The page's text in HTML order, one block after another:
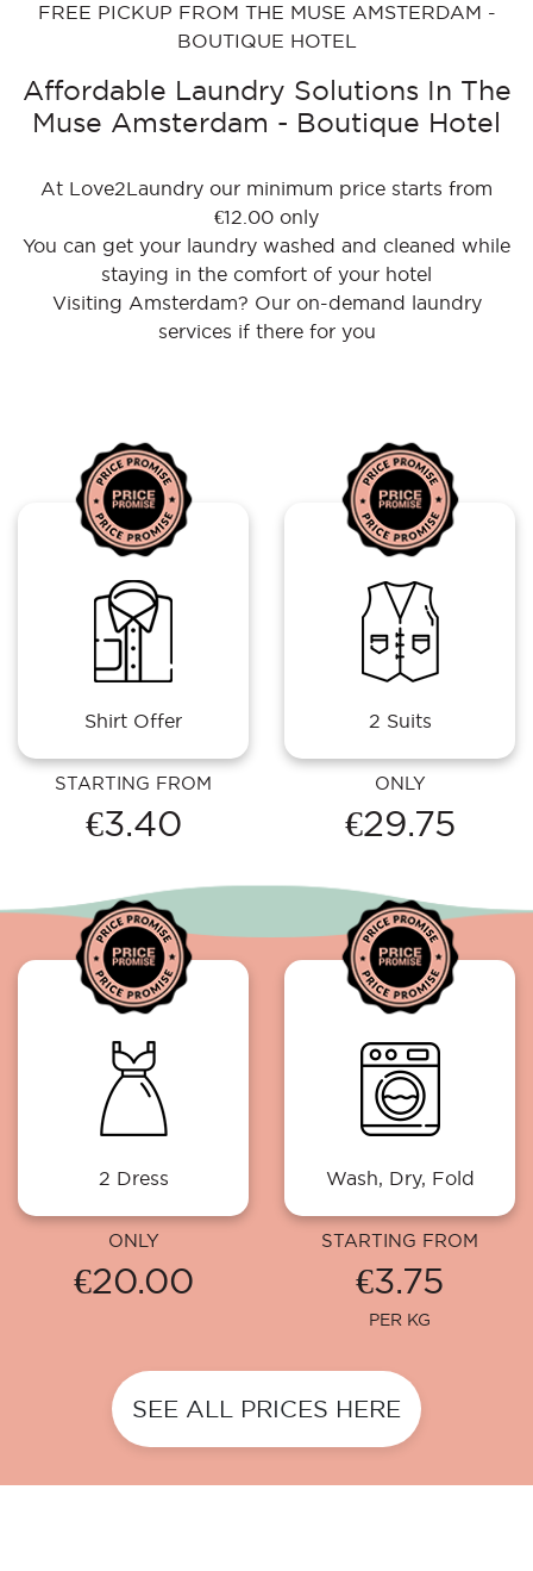
FREE PICKUP FROM THE MUSE AMSTERDAM -
BOUTIQUE HOTEL
Affordable Laundry Solutions In The
Muse Amsterdam - Boutique Hotel
At Love2Laundry our minimum price starts from
€12.00 only
You can get your laundry washed and cleaned while
staying in the comfort of your hotel
Visiting Amsterdam? Our on-demand laundry
services if there for you
Shirt Offer
STARTING FROM
€3.40
2 Suits
ONLY
€29.75
2 Dress
ONLY
€20.00
Wash, Dry, Fold
STARTING FROM
€3.75
PER KG
SEE ALL PRICES HERE